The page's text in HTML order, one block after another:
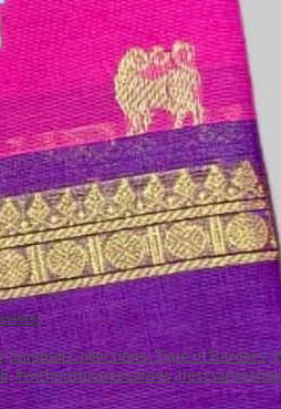
,Sungudi Collections,Type of Borders,
,#withoutblousesarees,